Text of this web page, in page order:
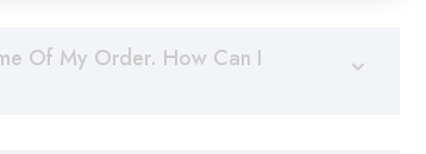
Of My Order. How Can I